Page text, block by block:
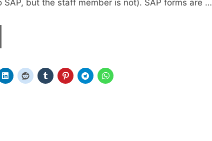
SAP, but the staff member is not). SAP forms are …